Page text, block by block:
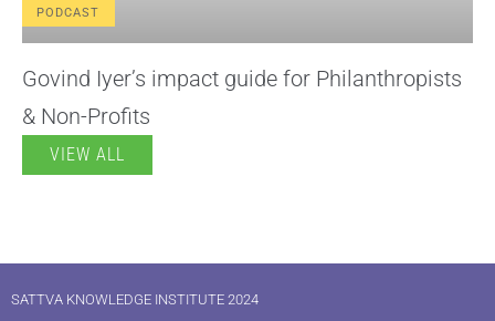
PODCAST
Govind Iyer’s impact guide for Philanthropists
& Non-Profits
VIEW ALL
SATTVA KNOWLEDGE INSTITUTE 2024